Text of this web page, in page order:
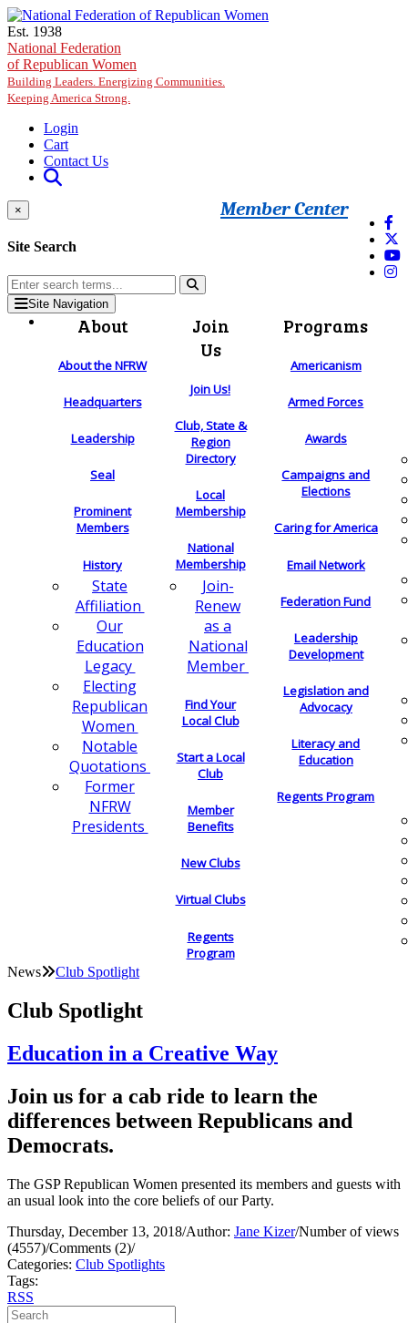
Skip to main content
Est. 1938
National Federation
of Republican Women
Building Leaders. Energizing Communities.
Keeping America Strong.
Login
Cart
Contact Us
Member Center
×
Site Search
Site Navigation
About
About the NFRW
Headquarters
Leadership
Seal
Prominent
Members
History
State
Affiliation
Our
Education
Legacy
Electing
Republican
Women
Notable
Quotations
Former
NFRW
Presidents
Join
Us
Join Us!
Club, State &
Region
Directory
Local
Membership
National
Membership
Join-
Renew
as a
National
Member
Find Your
Local Club
Start a Local
Club
Member
Benefits
New Clubs
Virtual Clubs
Regents
Program
Programs
Americanism
Armed Forces
Awards
Campaigns and
Elections
Caring for America
Email Network
Federation Fund
Leadership
Development
Legislation and
Advocacy
Literacy and
Education
Regents Program
News Club Spotlight
Club Spotlight
Education in a Creative Way
Join us for a cab ride to learn the
differences between Republicans and
Democrats.
The GSP Republican Women presented its members and guests with
an usual look into the core beliefs of our Party.
Thursday, December 13, 2018/Author: Jane Kizer/Number of views
(4557)/Comments (2)/
Categories: Club Spotlights
Tags:
RSS